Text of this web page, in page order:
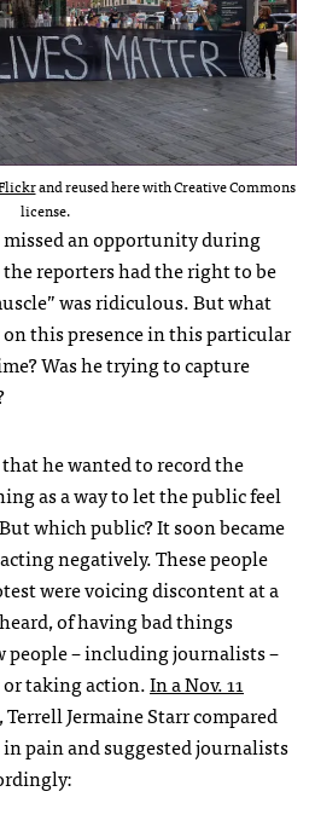
and reused here with Creative Commons
license.
missed an opportunity during
reporters had the right to be
was ridiculous. But what
this presence in this particular
Was he trying to capture
he wanted to record the
as a way to let the public feel
which public? It soon became
negatively. These people
were voicing discontent at a
of having bad things
people – including journalists –
taking action.In a Nov. 11
, Terrell Jermaine Starr compared
pain and suggested journalists